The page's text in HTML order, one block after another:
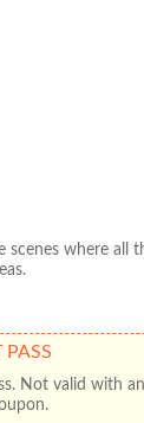
where all
Not valid with